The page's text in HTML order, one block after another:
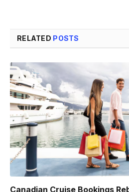
RELATED POSTS
Canadian Cruise Bookings